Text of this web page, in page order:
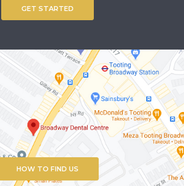
GET STARTED
HOW TO FIND US